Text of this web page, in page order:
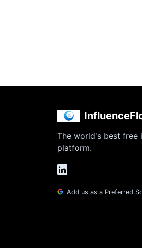
The world's best free
platform.
Add us as a Preferred